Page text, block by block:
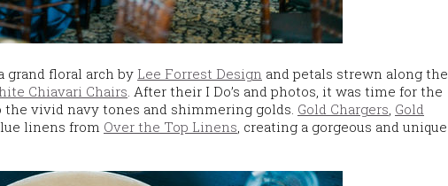
grand floral arch by Lee Forrest Design and petals strewn along the
Chiavari Chairs. After their I Do’s and photos, it was time for the
vivid navy tones and shimmering golds. Gold Chargers, Gold
linens from Over the Top Linens, creating a gorgeous and unique